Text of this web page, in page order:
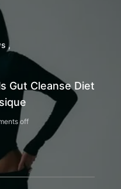
Gut Cleanse Diet
off